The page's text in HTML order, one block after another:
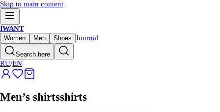
Skip to main content
IWANT
Women Men Shoes Journal
Search here
RU/EN
Men’s shirtsshirts